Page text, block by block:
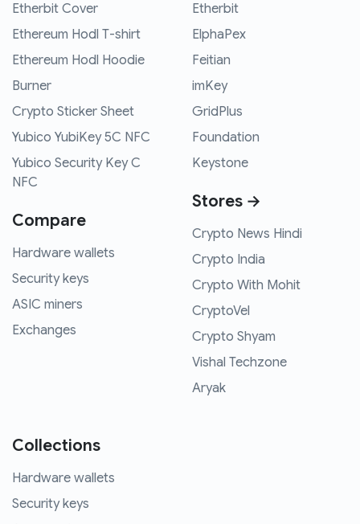
Etherbit Cover
Ethereum Hodl T-shirt
Ethereum Hodl Hoodie
Burner
Crypto Sticker Sheet
Yubico YubiKey 5C NFC
Yubico Security Key C
NFC
Compare
Hardware wallets
Security keys
ASIC miners
Exchanges
Etherbit
ElphaPex
Feitian
imKey
GridPlus
Foundation
Keystone
Stores →
Crypto News Hindi
Crypto India
Crypto With Mohit
CryptoVel
Crypto Shyam
Vishal Techzone
Aryak
Collections
Hardware wallets
Security keys